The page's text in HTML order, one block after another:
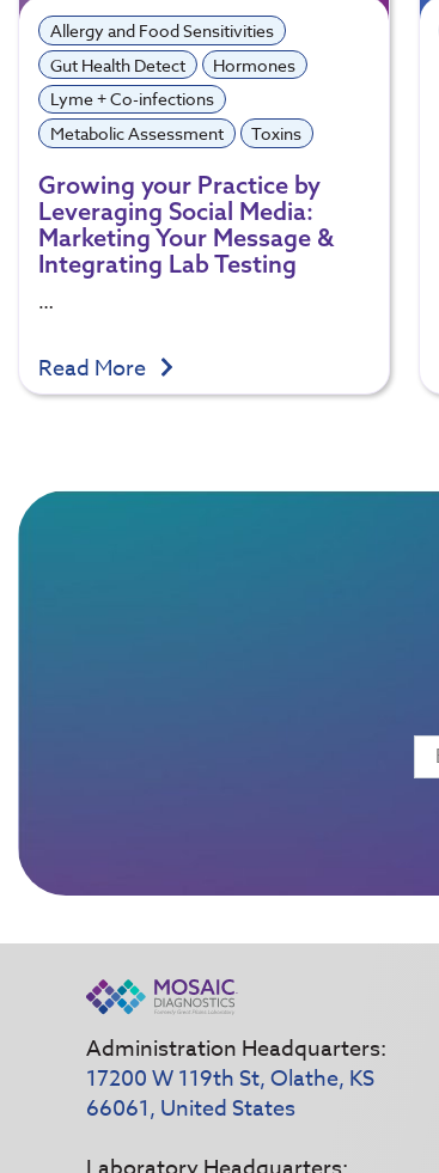
Allergy and Food Sensitivities
Gut Health Detect
Hormones
Lyme + Co-infections
Metabolic Assessment
Toxins
Growing your Practice by
Leveraging Social Media:
Marketing Your Message &
Integrating Lab Testing
…
Read More
Administration Headquarters:
17200 W 119th St, Olathe, KS
66061, United States